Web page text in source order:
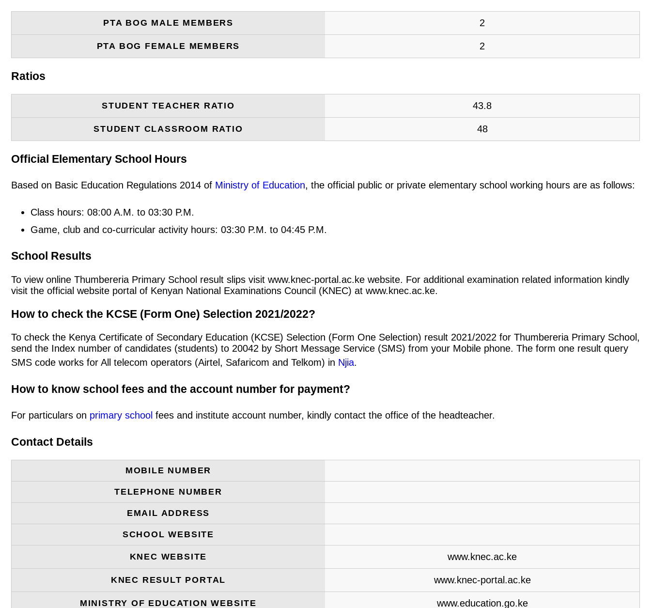
PTA BOG MALE MEMBERS 2
PTA BOG FEMALE MEMBERS 2
Ratios
STUDENT TEACHER RATIO 43.8
STUDENT CLASSROOM RATIO 48
Official Elementary School Hours
Based on Basic Education Regulations 2014 of Ministry of Education, the official public or private elementary school working hours are as follows:
Class hours: 08:00 A.M. to 03:30 P.M.
Game, club and co-curricular activity hours: 03:30 P.M. to 04:45 P.M.
School Results
To view online Thumbereria Primary School result slips visit www.knec-portal.ac.ke website. For additional examination related information kindly
visit the official website portal of Kenyan National Examinations Council (KNEC) at www.knec.ac.ke.
How to check the KCSE (Form One) Selection 2021/2022?
To check the Kenya Certificate of Secondary Education (KCSE) Selection (Form One Selection) result 2021/2022 for Thumbereria Primary School,
send the Index number of candidates (students) to 20042 by Short Message Service (SMS) from your Mobile phone. The form one result query
SMS code works for All telecom operators (Airtel, Safaricom and Telkom) in Njia.
How to know school fees and the account number for payment?
For particulars on primary school fees and institute account number, kindly contact the office of the headteacher.
Contact Details
MOBILE NUMBER
TELEPHONE NUMBER
EMAIL ADDRESS
SCHOOL WEBSITE
KNEC WEBSITE www.knec.ac.ke
KNEC RESULT PORTAL www.knec-portal.ac.ke
MINISTRY OF EDUCATION WEBSITE www.education.go.ke